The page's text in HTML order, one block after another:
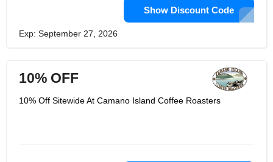
Show Discount Code
Exp: September 27, 2026
10% OFF
10% Off Sitewide At Camano Island Coffee Roasters